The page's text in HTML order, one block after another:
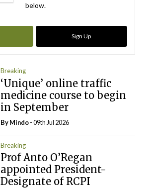
below.
Sign Up
Breaking
‘Unique’ online traffic
medicine course to begin
in September
ByMindo- 09th Jul 2026
Breaking
Prof Anto O’Regan
appointed President-
Designate of RCPI